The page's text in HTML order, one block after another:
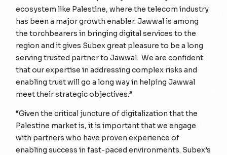
ecosystem like Palestine, where the telecom industry
has been a major growth enabler. Jawwal is among
the torchbearers in bringing digital services to the
region and it gives Subex great pleasure to be a long
serving trusted partner to Jawwal. We are confident
that our expertise in addressing complex risks and
enabling trust will go a long way in helping Jawwal
meet their strategic objectives.”
“Given the critical juncture of digitalization that the
Palestine market is, it is important that we engage
with partners who have proven experience of
enabling success in fast-paced environments. Subex’s